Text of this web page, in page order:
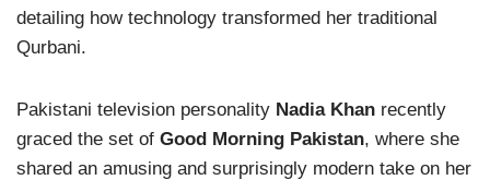
detailing how technology transformed her traditional
Qurbani.
Pakistani television personality Nadia Khan recently
graced the set of Good Morning Pakistan, where she
shared an amusing and surprisingly modern take on her